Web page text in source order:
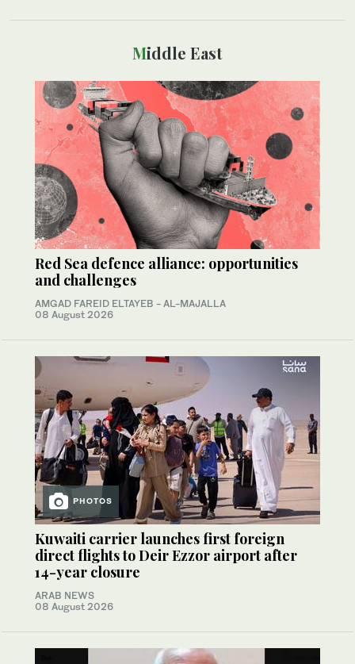
Middle East
Red Sea defence alliance: opportunities
and challenges
AMGAD FAREID ELTAYEB - AL-MAJALLA
08 August 2026
PHOTOS
Kuwaiti carrier launches first foreign
direct flights to Deir Ezzor airport after
14-year closure
ARAB NEWS
08 August 2026